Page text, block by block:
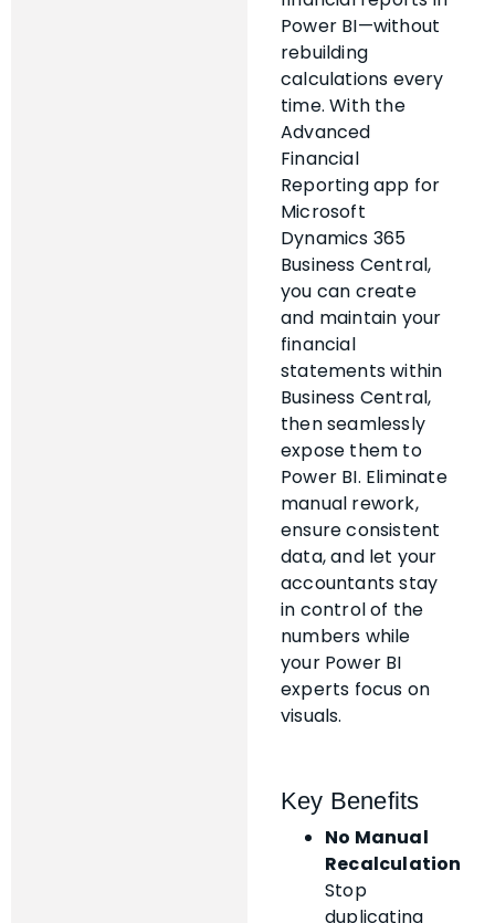
Power BI—without
rebuilding
calculations every
time. With the
Advanced
Financial
Reporting app for
Microsoft
Dynamics 365
Business Central,
you can create
and maintain your
financial
statements within
Business Central,
then seamlessly
expose them to
Power BI. Eliminate
manual rework,
ensure consistent
data, and let your
accountants stay
in control of the
numbers while
your Power BI
experts focus on
visuals.
Key Benefits
No Manual
Recalculation
Stop
duplicating